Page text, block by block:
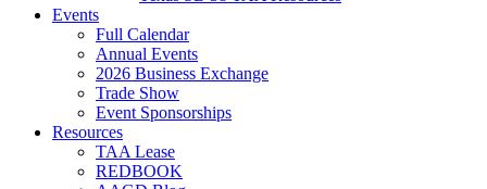
Events
Full Calendar
Annual Events
2026 Business Exchange
Trade Show
Event Sponsorships
Resources
TAA Lease
REDBOOK